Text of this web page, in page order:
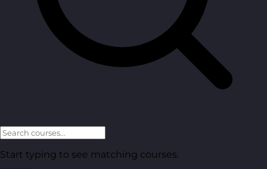
Start typing to see matching courses.